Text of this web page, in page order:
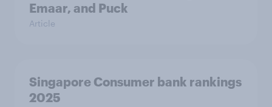
Emaar, and Puck
Article
Singapore Consumer bank rankings
2025